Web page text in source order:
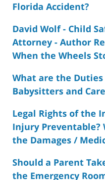
Florida Accident?
David Wolf - Child
Attorney - Author
When the Wheels
What are the
Babysitters and
Legal Rights of the
Injury Preventable?
the Damages /
Should a Parent
the Emergency